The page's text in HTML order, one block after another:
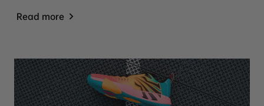
day.
Read more